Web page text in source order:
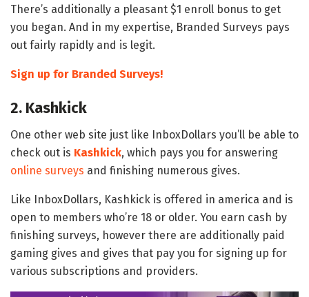
There’s additionally a pleasant $1 enroll bonus to get
you began. And in my expertise, Branded Surveys pays
out fairly rapidly and is legit.
Sign up for Branded Surveys!
2. Kashkick
One other web site just like InboxDollars you’ll be able to
check out is Kashkick, which pays you for answering
online surveys and finishing numerous gives.
Like InboxDollars, Kashkick is offered in america and is
open to members who’re 18 or older. You earn cash by
finishing surveys, however there are additionally paid
gaming gives and gives that pay you for signing up for
various subscriptions and providers.